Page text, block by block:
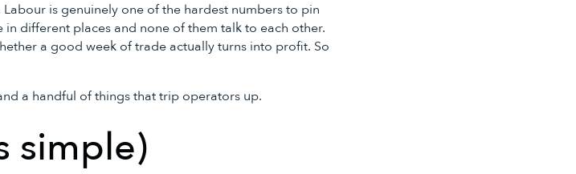
is genuinely one of the hardest numbers to pin
different places and none of them talk to each other.
a good week of trade actually turns into profit. So
a handful of things that trip operators up.
simple)